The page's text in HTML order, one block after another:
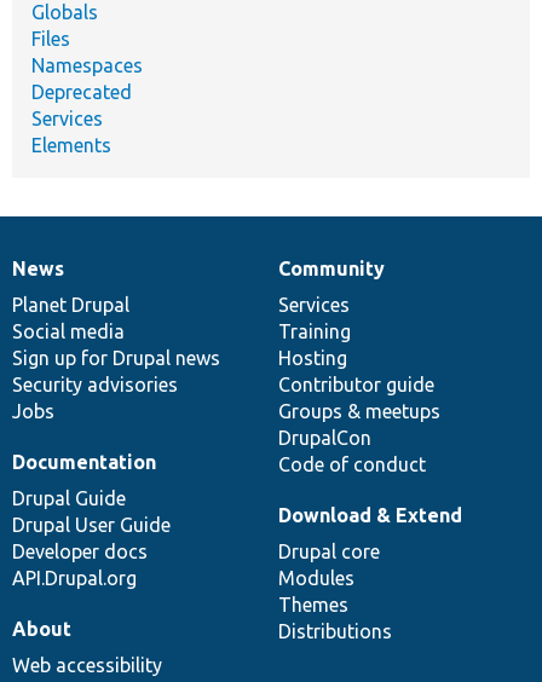
Globals
Files
Namespaces
Deprecated
Services
Elements
News
items
News
Planet Drupal
Social media
Sign up for Drupal news
Security advisories
Jobs
Our
community
Community
Services
Training
Hosting
Contributor guide
Groups & meetups
DrupalCon
Code of conduct
Documentation
Documentation
Drupal Guide
Drupal User Guide
Developer docs
API.Drupal.org
Drupal
code
base
Download & Extend
Drupal core
Modules
Themes
Distributions
Governance
of
community
About
Web accessibility